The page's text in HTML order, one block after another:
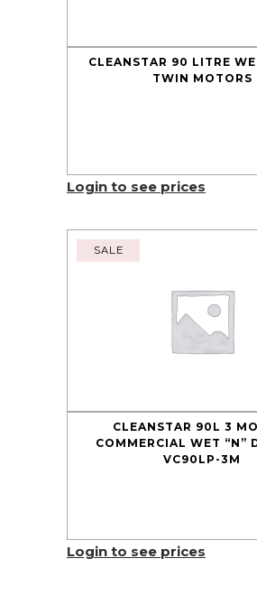
CLEANSTAR 90 LITRE
TWIN MOTORS
Login to see prices
SALE
CLEANSTAR 90L 3
COMMERCIAL WET “N”
VC90LP-3M
Login to see prices